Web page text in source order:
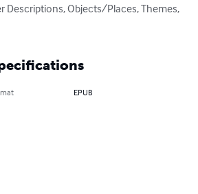
Descriptions, Objects/Places, Themes,
EPUB